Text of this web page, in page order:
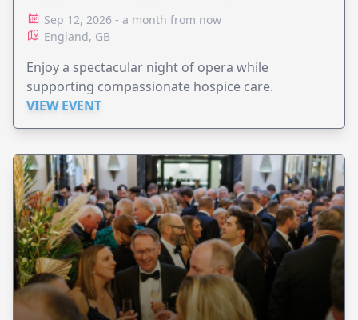
Sep 12, 2026 - a month from now
England, GB
Enjoy a spectacular night of opera while
supporting compassionate hospice care.
VIEW EVENT